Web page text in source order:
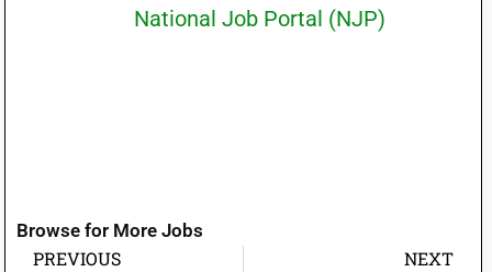
National Job Portal (NJP)
Browse for More Jobs
PREVIOUS NEXT